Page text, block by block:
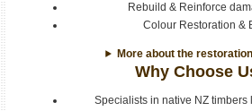
Rebuild & Reinforce
Colour Restoration &
More about the
Why Choose
Specialists in native NZ timbers